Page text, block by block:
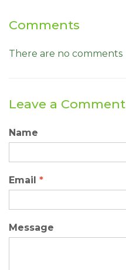
Comments
There are no comments
Leave a Comment
Name
Email *
Message